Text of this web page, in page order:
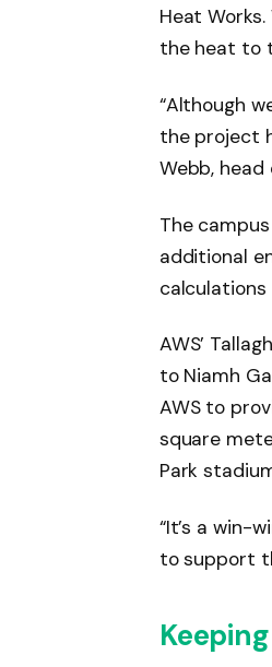
Heat
the heat to
“Although
the project
Webb,
The
additional
calculations
AWS’
to Niamh
AWS to
square
Park
“It’s a win-
to support